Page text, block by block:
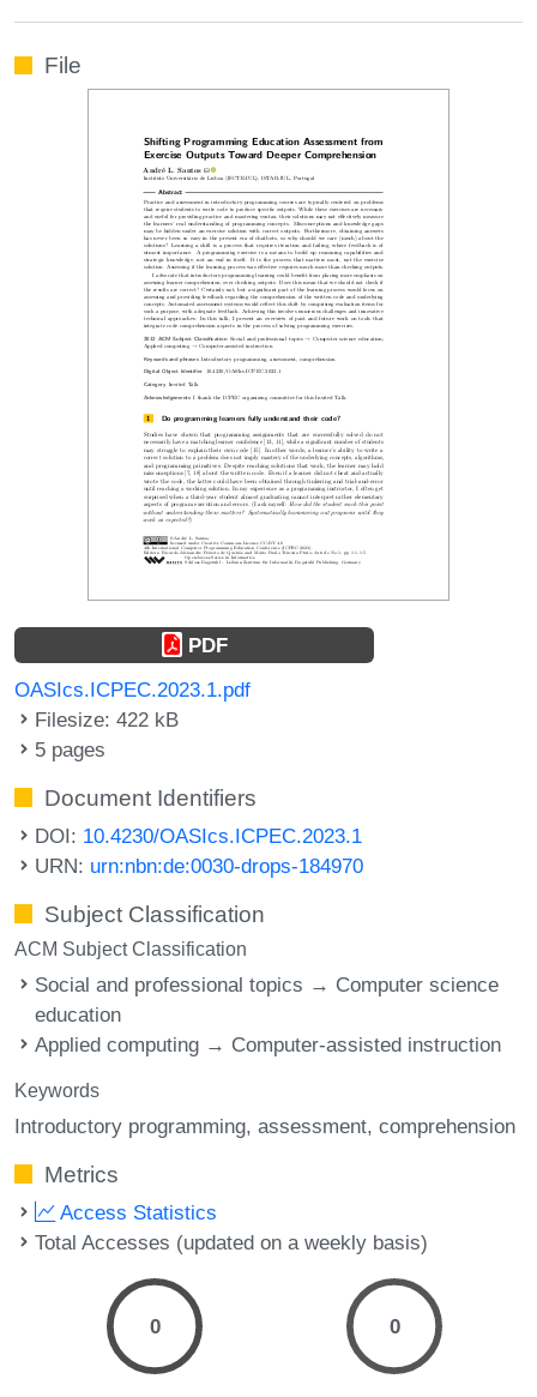
File
PDF
OASIcs.ICPEC.2023.1.pdf
Filesize: 422 kB
5 pages
Document Identifiers
DOI: 10.4230/OASIcs.ICPEC.2023.1
URN: urn:nbn:de:0030-drops-184970
Subject Classification
ACM Subject Classification
Social and professional topics → Computer science
education
Applied computing → Computer-assisted instruction
Keywords
Introductory programming assessment comprehension
Metrics
Access Statistics
Total Accesses (updated on a weekly basis)
0 0